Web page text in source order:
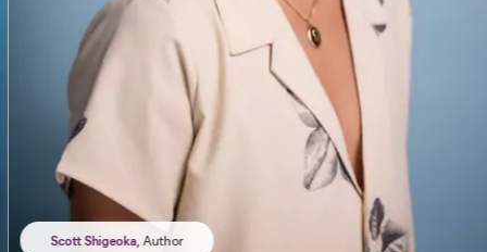
Scott Shigeoka,Author